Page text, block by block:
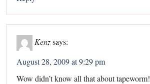
Kenzsays:
August 28, 2009 at 9:29 pm
Wow didn’t know all that about tapeworm!